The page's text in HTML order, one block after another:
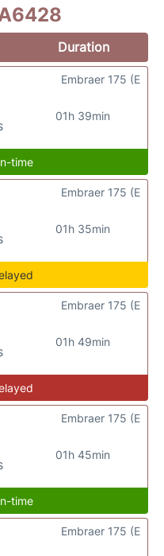
Duration
01h 39min
Embraer 175 (E
time
01h 35min
Embraer 175 (E
01h 49min
Embraer 175 (E
01h 45min
Embraer 175 (E
time
Embraer 175 (E